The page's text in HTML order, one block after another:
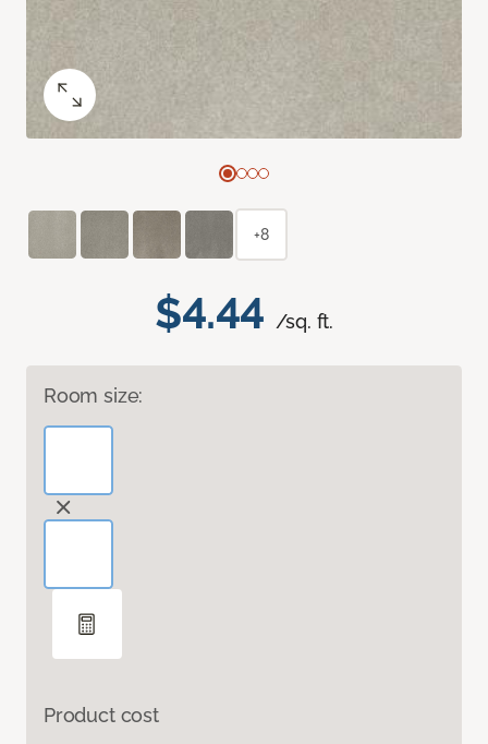
$4.44 /sq. ft.
Room size:
Product cost
+8